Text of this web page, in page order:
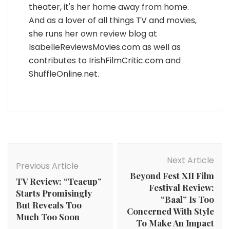
theater, it's her home away from home.
And as a lover of all things TV and movies,
she runs her own review blog at
IsabelleReviewsMovies.com as well as
contributes to IrishFilmCritic.com and
ShuffleOnline.net.
Navigation
Previous Article
TV Review: “Teacup”
Starts Promisingly
But Reveals Too
Much Too Soon
Next Article
Beyond Fest XII Film
Festival Review:
“Baal” Is Too
Concerned With Style
To Make An Impact